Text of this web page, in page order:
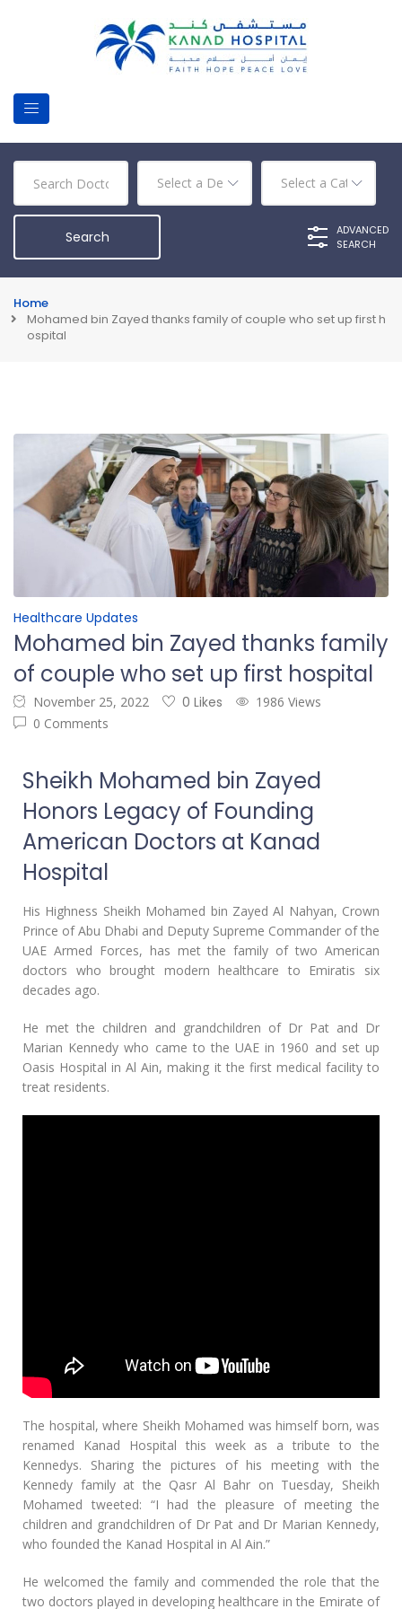
ADVANCED
SEARCH
Home
Mohamed bin Zayed thanks family of couple who set up first h
ospital
Healthcare Updates
Mohamed bin Zayed thanks family
of couple who set up first hospital
November 25, 2022 0 Likes
1986 Views
0 Comments
Sheikh Mohamed bin Zayed
Honors Legacy of Founding
American Doctors at Kanad
Hospital
His Highness Sheikh Mohamed bin Zayed Al Nahyan, Crown
Prince of Abu Dhabi and Deputy Supreme Commander of the
UAE Armed Forces, has met the family of two American
doctors who brought modern healthcare to Emiratis six
decades ago.
He met the children and grandchildren of Dr Pat and Dr
Marian Kennedy who came to the UAE in 1960 and set up
Oasis Hospital in Al Ain, making it the first medical facility to
treat residents.
The hospital, where Sheikh Mohamed was himself born, was
renamed Kanad Hospital this week as a tribute to the
Kennedys. Sharing the pictures of his meeting with the
Kennedy family at the Qasr Al Bahr on Tuesday, Sheikh
Mohamed tweeted: “I had the pleasure of meeting the
children and grandchildren of Dr Pat and Dr Marian Kennedy,
who founded the Kanad Hospital in Al Ain.”
He welcomed the family and commended the role that the
two doctors played in developing healthcare in the Emirate of